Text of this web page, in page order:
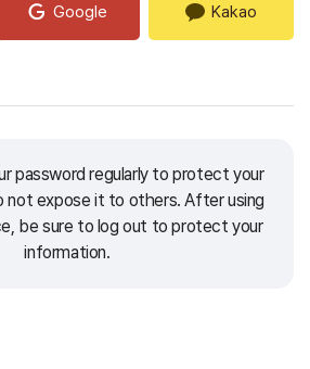
Google Kakao
password regularly to protect your
not expose it to others. After using
be sure to log out to protect your
information.